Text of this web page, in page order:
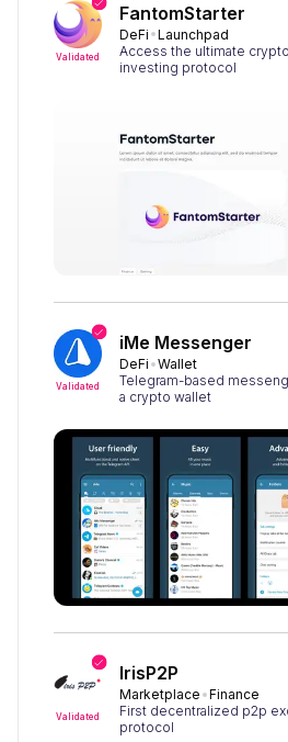
Validated
FantomStarter
DeFi Launchpad
Access the ultimate crypto
investing protocol
Validated
iMe Messenger
DeFi Wallet
Telegram-based
a crypto wallet
Validated
IrisP2P
Marketplace Finance
First decentralized p2p
protocol